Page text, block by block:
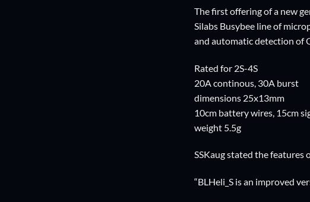
The first offering of a new
Silabs Busybee line of
and automatic detection of
Rated for 2S-4S
20A continous, 30A burst
dimensions 25x13mm
10cm battery wires, 15cm
weight 5.5g
SSKaug stated the features
“BLHeli_S is an improved